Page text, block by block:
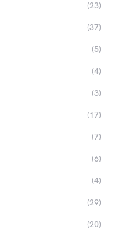
(23)
(37)
(5)
(4)
(3)
(17)
(7)
(6)
(4)
(29)
(20)